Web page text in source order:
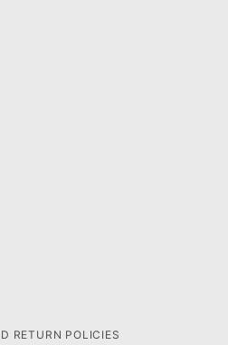
RETURN POLICIES